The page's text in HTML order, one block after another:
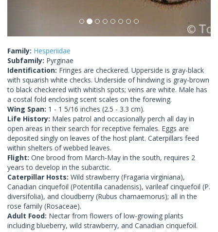
Family: Hesperiidae
Subfamily: Pyrginae
Identification: Fringes are checkered. Upperside is gray-black
with squarish white checks. Underside of hindwing is gray-brown
to black checkered with whitish spots; veins are white. Male has
a costal fold enclosing scent scales on the forewing.
Wing Span: 1 - 1 5/16 inches (2.5 - 3.3 cm).
Life History: Males patrol and occasionally perch all day in
open areas in their search for receptive females. Eggs are
deposited singly on leaves of the host plant. Caterpillars feed
within shelters of webbed leaves.
Flight: One brood from March-May in the south, requires 2
years to develop in the subarctic.
Caterpillar Hosts: Wild strawberry (Fragaria virginiana),
Canadian cinquefoil (Potentilla canadensis), varileaf cinquefoil (P.
diversifolia), and cloudberry (Rubus chamaemorus); all in the
rose family (Rosaceae).
Adult Food: Nectar from flowers of low-growing plants
including blueberry, wild strawberry, and Canadian cinquefoil.